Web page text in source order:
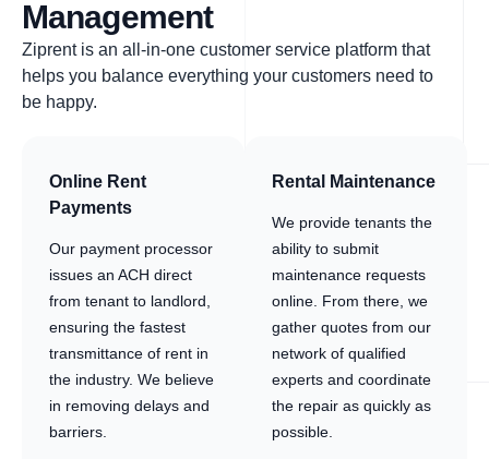
Management
Ziprent is an all-in-one customer service platform that
helps you balance everything your customers need to
be happy.
Online Rent
Payments
Our payment processor
issues an ACH direct
from tenant to landlord,
ensuring the fastest
transmittance of rent in
the industry. We believe
in removing delays and
barriers.
Rental Maintenance
We provide tenants the
ability to submit
maintenance requests
online. From there, we
gather quotes from our
network of qualified
experts and coordinate
the repair as quickly as
possible.